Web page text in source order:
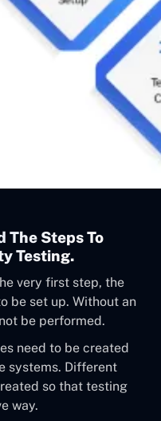
The Steps To
Testing.
very first step, the
be set up. Without an
be performed.
need to be created
systems. Different
so that testing
way.